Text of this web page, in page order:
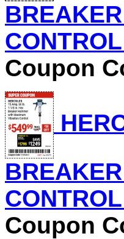
Coupon
Coupon